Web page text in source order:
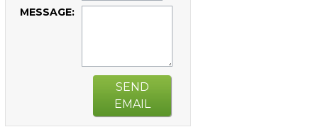
MESSAGE:
SEND
EMAIL